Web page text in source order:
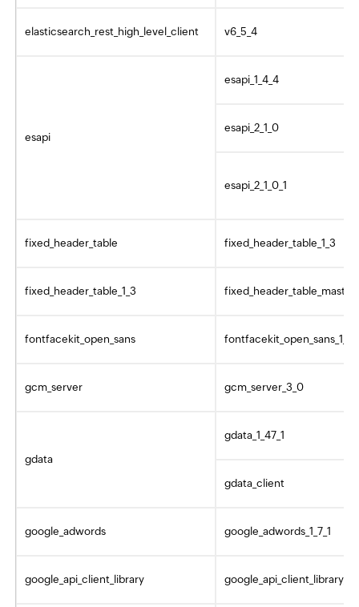
elasticsearch_rest_high_level_client v6_5_4
esapi
esapi_1_4_4
esapi_2_1_0
esapi_2_1_0_1
fixed_header_table fixed_header_table_1_3
fixed_header_table_1_3 fixed_header_table_master
fontfacekit_open_sans
gcm_server gcm_server_3_0
gdata
gdata_1_47_1
gdata_client
google_adwords google_adwords_1_7_1
google_api_client_library